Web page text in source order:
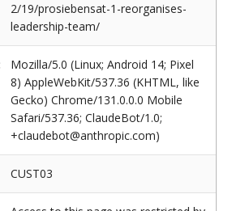
2/19/prosiebensat-1-reorganises-
leadership-team/
Mozilla/5.0 (Linux; Android 14; Pixel
8) AppleWebKit/537.36 (KHTML, like
Gecko) Chrome/131.0.0.0 Mobile
Safari/537.36; ClaudeBot/1.0;
+claudebot@anthropic.com)
CUST03